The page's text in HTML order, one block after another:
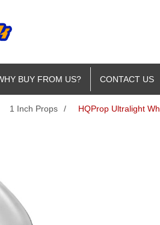
BUY FROM US? CONTACT US
1 Inch Props / HQProp Ultralight